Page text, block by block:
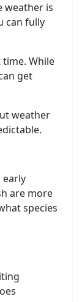
weather is
can fully
time. While
get
weather
early
are more
species